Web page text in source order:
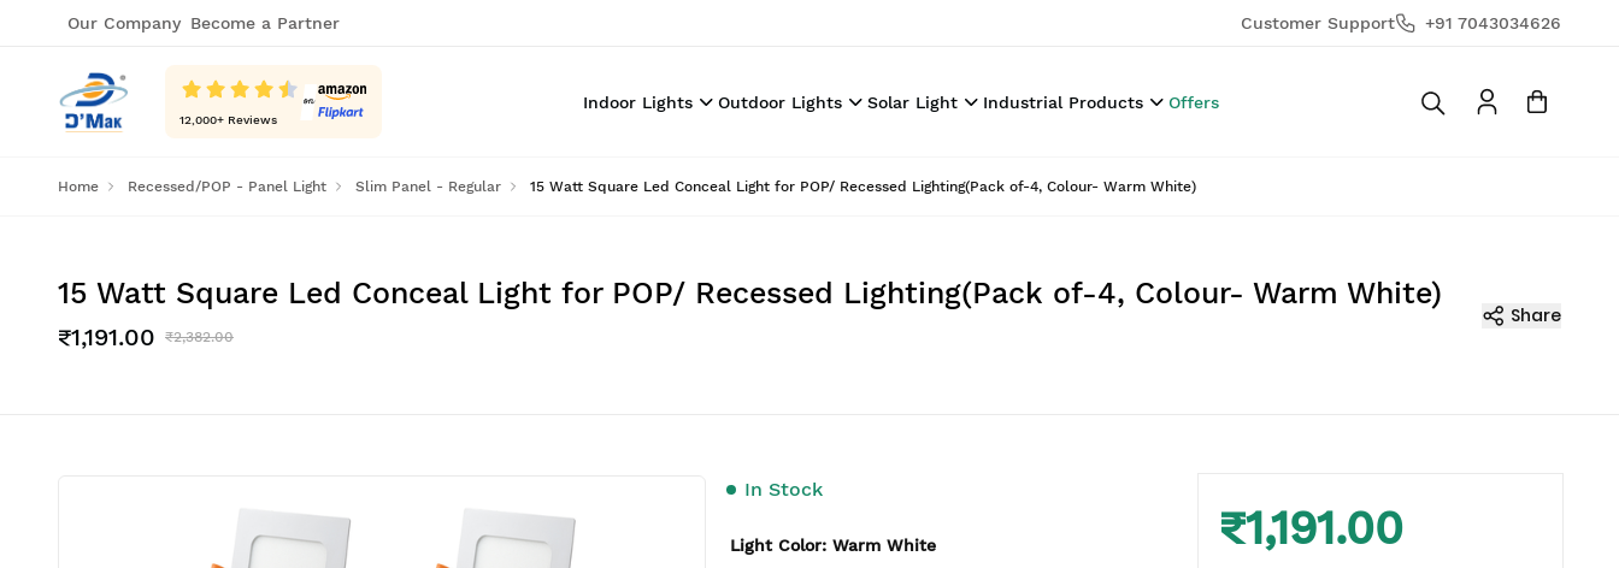
Our Company Become a Partner Customer Support +91 7043034626
12,000+ Reviews
Indoor Lights Outdoor Lights Solar Light Industrial Products Offers
Home Recessed/POP - Panel Light Slim Panel - Regular 15 Watt Square Led Conceal Light for POP/ Recessed Lighting(Pack of-4, Colour- Warm White)
15 Watt Square Led Conceal Light for POP/ Recessed Lighting(Pack of-4, Colour- Warm White)
₹1,191.00 ₹2,382.00
Share
In Stock
Light Color: Warm White ₹1,191.00